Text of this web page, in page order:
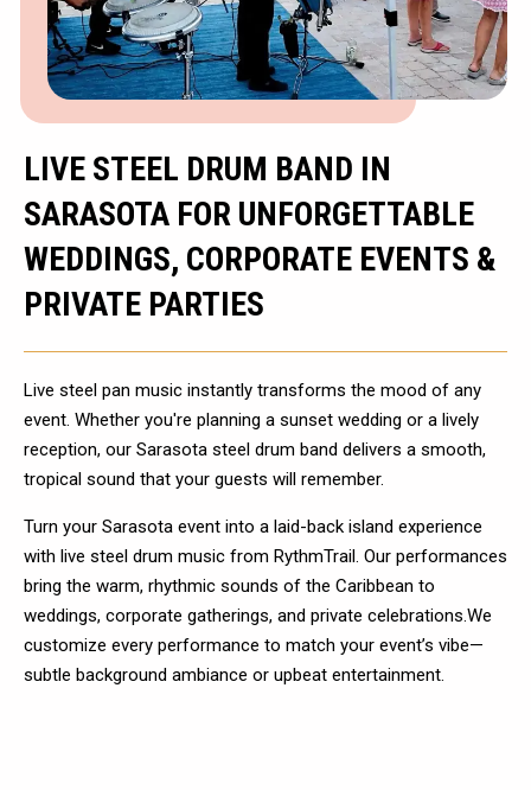
LIVE STEEL DRUM BAND IN
SARASOTA FOR UNFORGETTABLE
WEDDINGS, CORPORATE EVENTS &
PRIVATE PARTIES
Live steel pan music instantly transforms the mood of any
event. Whether you're planning a sunset wedding or a lively
reception, our Sarasota steel drum band delivers a smooth,
tropical sound that your guests will remember.
Turn your Sarasota event into a laid-back island experience
with live steel drum music from RythmTrail. Our performances
bring the warm, rhythmic sounds of the Caribbean to
weddings, corporate gatherings, and private celebrations.We
customize every performance to match your event’s vibe—
subtle background ambiance or upbeat entertainment.